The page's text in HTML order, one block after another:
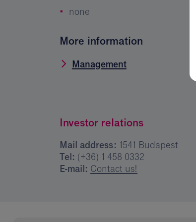
none
More information
Management
Investor relations
Mail address: 1541 Budapest
Tel: (+36) 1 458 0332
E-mail: Contact us!